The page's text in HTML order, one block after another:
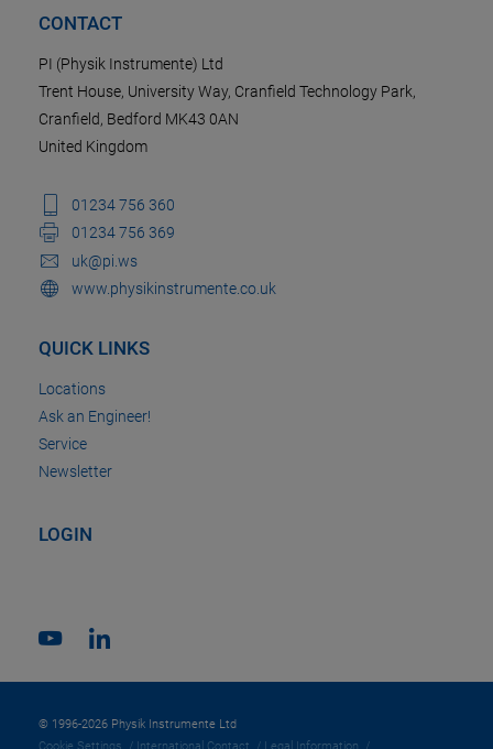
CONTACT
PI (Physik Instrumente) Ltd
Trent House, University Way, Cranfield Technology Park,
Cranfield, Bedford MK43 0AN
United Kingdom
01234 756 360
01234 756 369
uk@pi.ws
www.physikinstrumente.co.uk
QUICK LINKS
Locations
Ask an Engineer!
Service
Newsletter
LOGIN
© 1996-2026 Physik Instrumente Ltd